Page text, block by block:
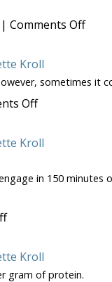
| Comments Offon
Kroll
sometimes it
Offon
Select
a
Kroll
in 150 minutes
on
150
Challenge
Kroll
gram of protein.